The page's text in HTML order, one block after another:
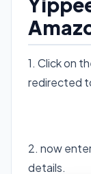
1. Click on
redirected
2. now
details.